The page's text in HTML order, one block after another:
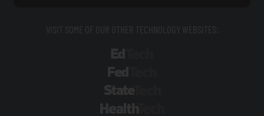
VISIT SOME OF OUR OTHER TECHNOLOGY WEBSITES: